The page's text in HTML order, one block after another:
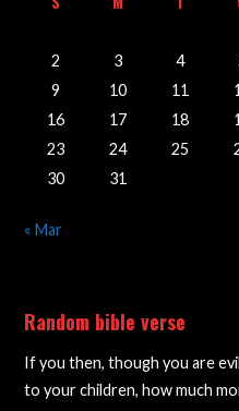
2
3 4
9
10 11
16
17 18
23
24 25
30
31
« Mar
Random bible verse
If you then, though you are
to your children, how much